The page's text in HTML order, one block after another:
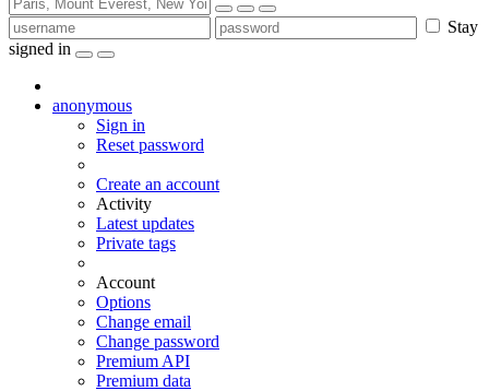
Stay
signed in
anonymous
Sign in
Reset password
Create an account
Activity
Latest updates
Private tags
Account
Options
Change email
Change password
Premium API
Premium data